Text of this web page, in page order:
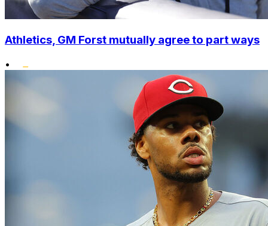
Athletics, GM Forst mutually agree to part ways
•